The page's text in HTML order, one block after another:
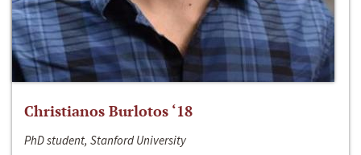
Christianos Burlotos ‘18
PhD student, Stanford University